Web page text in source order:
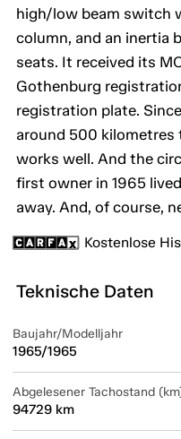
high/low beam switch
column, and an inertia
seats. It received its
Gothenburg
registration plate.
around 500
works well. And the
first owner in 1965
away. And, of course,
Kostenlose
Teknische Daten
Baujahr/Modelljahr
1965/1965
Abgelesener Tachostand
94729 km